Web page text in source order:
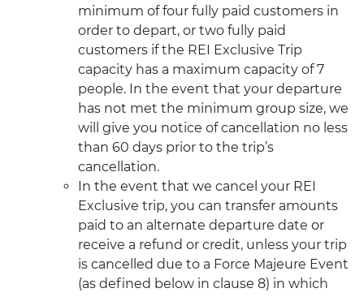
minimum of four fully paid customers in
order to depart, or two fully paid
customers if the REI Exclusive Trip
capacity has a maximum capacity of 7
people. In the event that your departure
has not met the minimum group size, we
will give you notice of cancellation no less
than 60 days prior to the trip’s
cancellation.
In the event that we cancel your REI
Exclusive trip, you can transfer amounts
paid to an alternate departure date or
receive a refund or credit, unless your trip
is cancelled due to a Force Majeure Event
(as defined below in clause 8) in which